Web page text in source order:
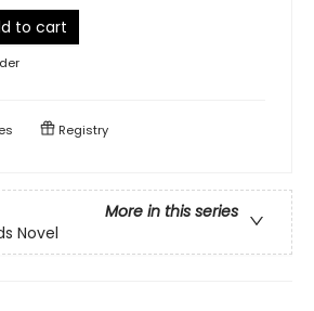
to cart
Registry
More in this series
Novel